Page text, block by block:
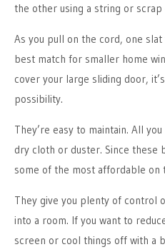
the other using a string or scrap
As you pull on the cord, one
best match for smaller home
cover your large sliding door,
possibility.
They’re easy to maintain. All
dry cloth or duster. Since these
some of the most affordable on
They give you plenty of control
into a room. If you want to
screen or cool things off with a